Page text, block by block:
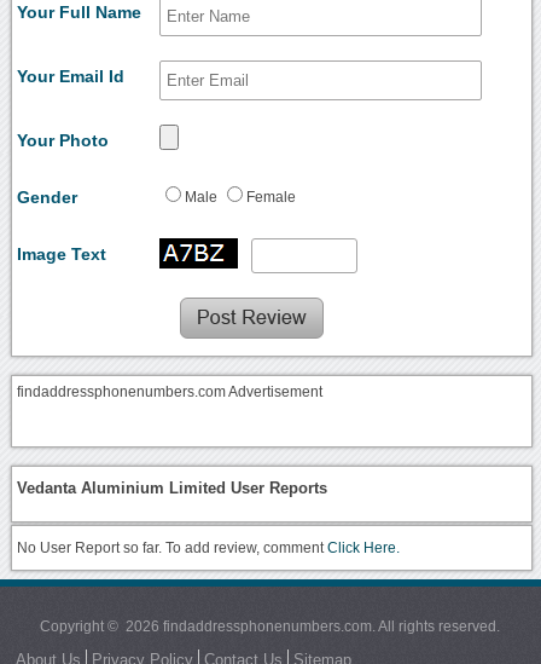
Your Full Name
Your Email Id
Your Photo
Gender Male Female
Image Text
findaddressphonenumbers.com Advertisement
Vedanta Aluminium Limited User Reports
No User Report so far. To add review, commentClick Here.
Copyright © 2026 findaddressphonenumbers.com. All rights reserved.
About Us Privacy Policy Contact Us Sitemap